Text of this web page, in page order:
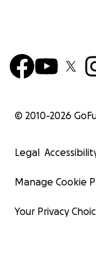
© 2010-2026
Legal
Manage Cookie
Your Privacy